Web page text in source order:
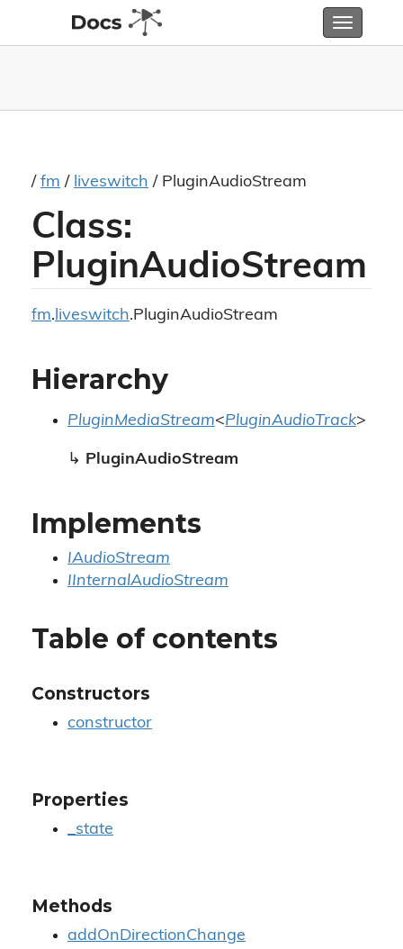
Toggle
/ fm / liveswitch / PluginAudioStream
Class:
PluginAudioStream
fm.liveswitch.PluginAudioStream
Hierarchy
PluginMediaStream<PluginAudioTrack>
↳ PluginAudioStream
Implements
IAudioStream
IInternalAudioStream
Table of contents
Constructors
constructor
Properties
_state
Methods
addOnDirectionChange